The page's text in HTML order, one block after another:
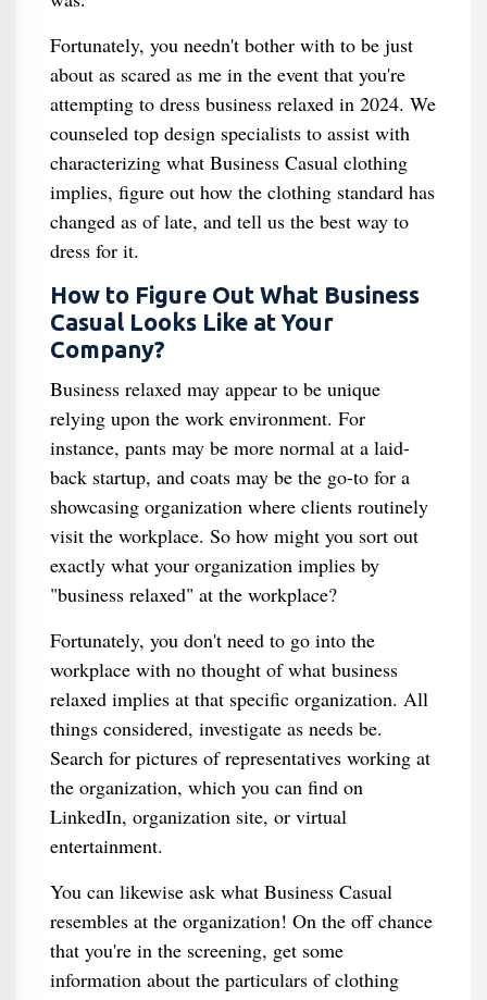
Fortunately, you needn't bother with to be just
about as scared as me in the event that you're
attempting to dress business relaxed in 2024. We
counseled top design specialists to assist with
characterizing what Business Casual clothing
implies, figure out how the clothing standard has
changed as of late, and tell us the best way to
dress for it.
How to Figure Out What Business
Casual Looks Like at Your
Company?
Business relaxed may appear to be unique
relying upon the work environment. For
instance, pants may be more normal at a laid-
back startup, and coats may be the go-to for a
showcasing organization where clients routinely
visit the workplace. So how might you sort out
exactly what your organization implies by
"business relaxed" at the workplace?
Fortunately, you don't need to go into the
workplace with no thought of what business
relaxed implies at that specific organization. All
things considered, investigate as needs be.
Search for pictures of representatives working at
the organization, which you can find on
LinkedIn, organization site, or virtual
entertainment.
You can likewise ask what Business Casual
resembles at the organization! On the off chance
that you're in the screening, get some
information about the particulars of clothing